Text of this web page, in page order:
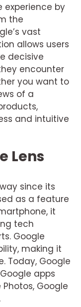
experience by
the
vast
allows users
decisive
encounter
you want to
of a
and intuitive
Lens
since its
as a feature
it
tech
Google
making it
Today, Google
apps
Google